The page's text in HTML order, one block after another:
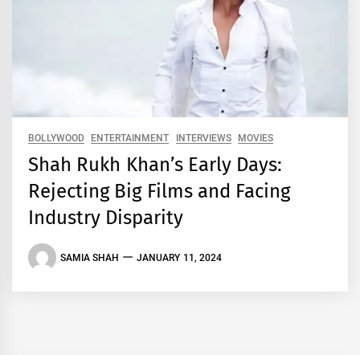
BOLLYWOOD ENTERTAINMENT INTERVIEWS MOVIES
Shah Rukh Khan’s Early Days:
Rejecting Big Films and Facing
Industry Disparity
SAMIA SHAH JANUARY 11, 2024